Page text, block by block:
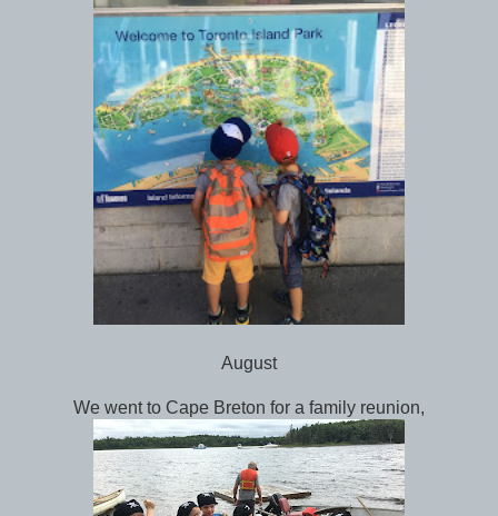
August
We went to Cape Breton for a family reunion,